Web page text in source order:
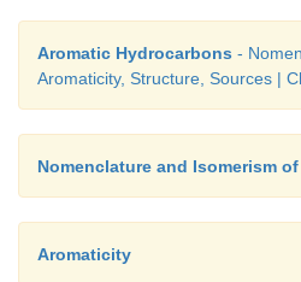
Aromatic Hydrocarbons -
Aromaticity, Structure, Sources |
Nomenclature and Isomerism
Aromaticity